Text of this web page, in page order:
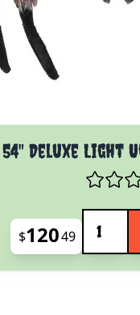
54" Deluxe Light
$12049
Quantity